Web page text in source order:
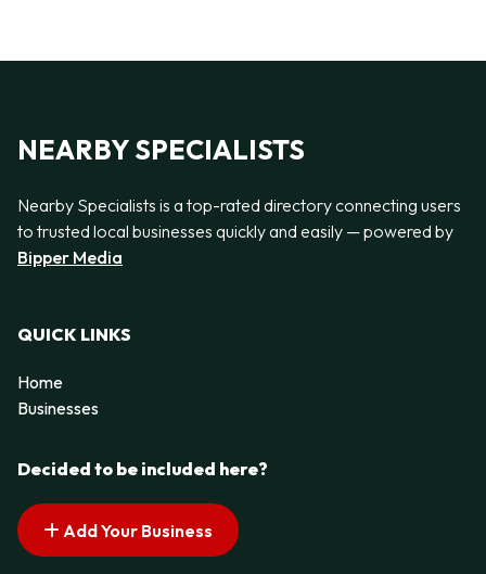
NEARBY SPECIALISTS
Nearby Specialists is a top-rated directory connecting users
to trusted local businesses quickly and easily — powered by
Bipper Media
QUICK LINKS
Home
Businesses
Decided to be included here?
Add Your Business